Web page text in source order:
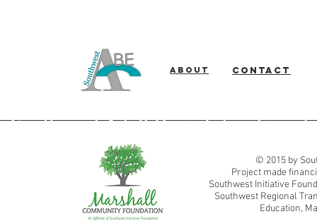
About Contact
Southwest Adult Basic Education
© 2015 by
Project made
Southwest Initiative
Southwest Regional
Education,